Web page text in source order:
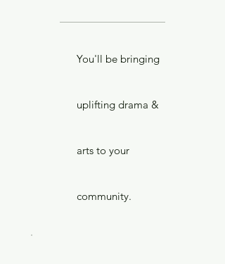
You'll be bringing
uplifting drama &
arts to your
community.